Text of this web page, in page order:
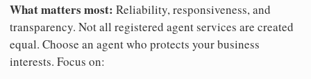
What matters most: Reliability, responsiveness, and
transparency. Not all registered agent services are created
equal. Choose an agent who protects your business
interests. Focus on: